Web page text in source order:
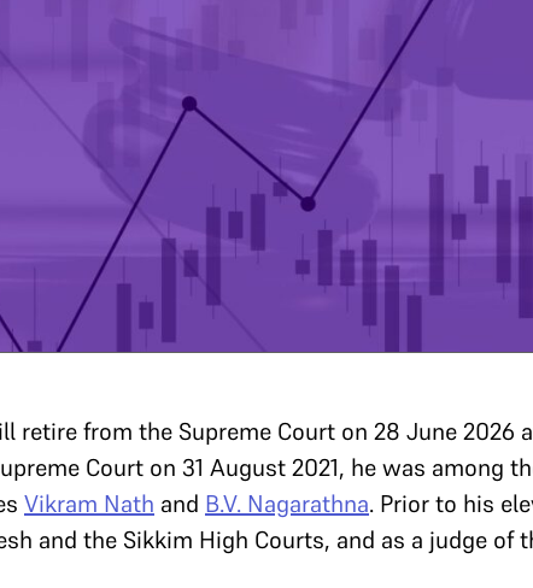
retire from the Supreme Court on 28 June 2026
Court on 31 August 2021, he was among
Vikram Nath and B.V. Nagarathna. Prior to his
and the Sikkim High Courts, and as a judge of